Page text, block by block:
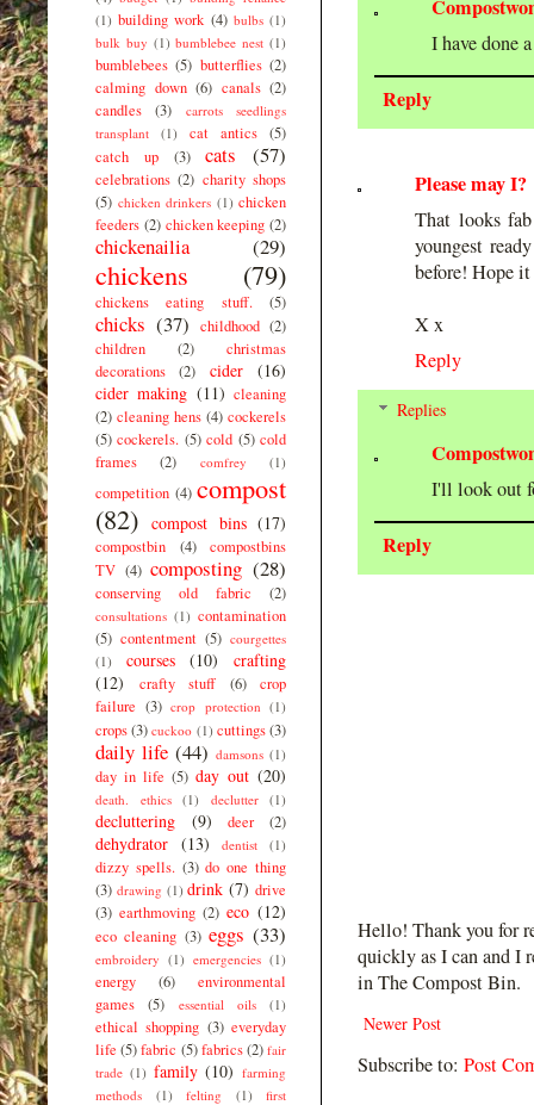
I have done
Reply
Please may I?
That looks
youngest
before! Hope
X x
Reply
Replies
I'll look out
Reply
Hello! Thank you for
quickly as I can and I
in The Compost Bin.
Newer Post
Subscribe to: Post
(1) building work (4) bulbs (1)
bulk buy (1) bumblebee nest (1)
bumblebees (5) butterflies (2)
calming down (6) canals (2)
candles
(3)
carrots seedlings
transplant
(1) cat antics (5)
catch up
(3) cats (57)
celebrations (2) charity shops
(5) chicken drinkers (1) chicken
feeders (2) chicken keeping (2)
chickenailia (29)
chickens (79)
chickens eating stuff. (5)
chicks (37) childhood (2)
children
(2)
christmas
decorations
(2) cider
(16)
cider making (11) cleaning
(2) cleaning hens (4) cockerels
(5) cockerels. (5) cold (5) cold
frames
(2) comfrey (1)
competition (4) compost
(82) compost bins (17)
compostbin (4)
compostbins
TV (4) composting (28)
conserving old fabric (2)
consultations (1) contamination
(5) contentment (5) courgettes
(1)
courses (10)
crafting
(12)
crafty stuff (6)
crop
failure (3) crop protection (1)
crops(3) cuckoo (1) cuttings(3)
daily life (44) damsons (1)
day in life (5) day out (20)
death. ethics (1) declutter (1)
decluttering (9) deer (2)
dehydrator (13) dentist (1)
dizzy spells. (3) do one thing
(3) drawing (1) drink (7) drive
(3) earthmoving (2) eco (12)
eco cleaning (3) eggs (33)
embroidery (1) emergencies (1)
energy (6)
environmental
games
(5) essential oils (1)
ethical shopping (3) everyday
life (5)fabric (5) fabrics(2) fair
trade (1) family (10) farming
methods
(1) felting (1)
first